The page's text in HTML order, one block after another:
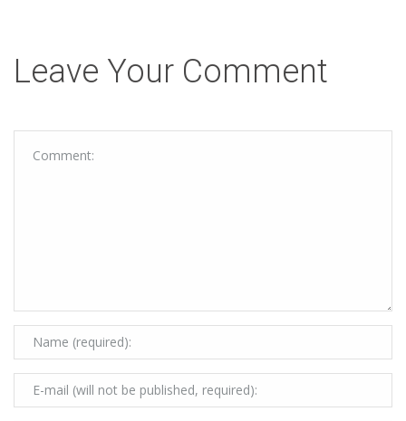
Leave Your Comment